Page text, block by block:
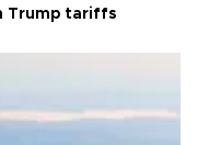
Trump tariffs